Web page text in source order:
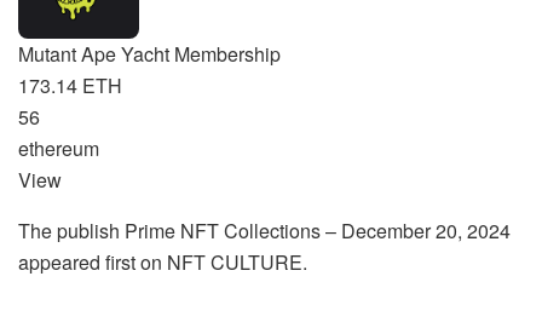
Mutant Ape Yacht Membership
173.14 ETH
56
ethereum
View
The publish Prime NFT Collections – December 20, 2024
appeared first on NFT CULTURE.